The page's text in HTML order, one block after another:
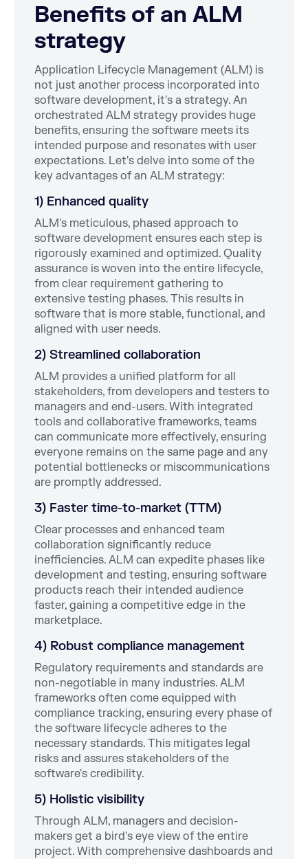
Benefits of an ALM
strategy
Application Lifecycle Management (ALM) is
not just another process incorporated into
software development, it's a strategy. An
orchestrated ALM strategy provides huge
benefits, ensuring the software meets its
intended purpose and resonates with user
expectations. Let's delve into some of the
key advantages of an ALM strategy:
1) Enhanced quality
ALM's meticulous, phased approach to
software development ensures each step is
rigorously examined and optimized. Quality
assurance is woven into the entire lifecycle,
from clear requirement gathering to
extensive testing phases. This results in
software that is more stable, functional, and
aligned with user needs.
2) Streamlined collaboration
ALM provides a unified platform for all
stakeholders, from developers and testers to
managers and end-users. With integrated
tools and collaborative frameworks, teams
can communicate more effectively, ensuring
everyone remains on the same page and any
potential bottlenecks or miscommunications
are promptly addressed.
3) Faster time-to-market (TTM)
Clear processes and enhanced team
collaboration significantly reduce
inefficiencies. ALM can expedite phases like
development and testing, ensuring software
products reach their intended audience
faster, gaining a competitive edge in the
marketplace.
4) Robust compliance management
Regulatory requirements and standards are
non-negotiable in many industries. ALM
frameworks often come equipped with
compliance tracking, ensuring every phase of
the software lifecycle adheres to the
necessary standards. This mitigates legal
risks and assures stakeholders of the
software's credibility.
5) Holistic visibility
Through ALM, managers and decision-
makers get a bird's eye view of the entire
project. With comprehensive dashboards and